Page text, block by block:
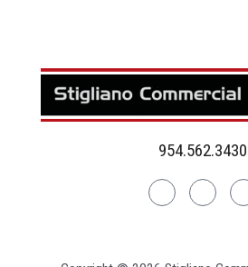
954.562.3430
Linkedin